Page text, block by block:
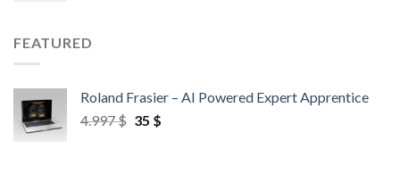
FEATURED
Roland Frasier – AI Powered Expert Apprentice
4.997$ 35 $